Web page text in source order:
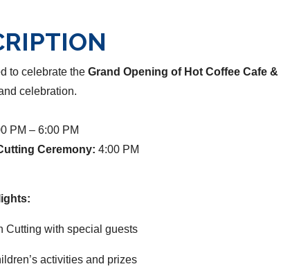
to celebrate theGrand Opening of Hot Coffee Cafe &
celebration.
PM – 6:00 PM
Ceremony: 4:00 PM
Cutting with special guests
activities and prizes